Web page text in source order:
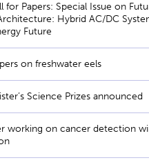
for Papers: Special Issue on
Hybrid AC/DC
Future
on freshwater eels
Science Prizes announced
working on cancer detection